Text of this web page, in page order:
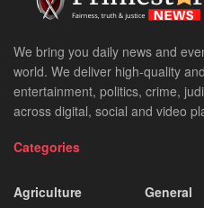
We bring you daily news and
world. We deliver high-quality
entertainment, politics, crime,
across digital, social and video
Categories
Agriculture
General